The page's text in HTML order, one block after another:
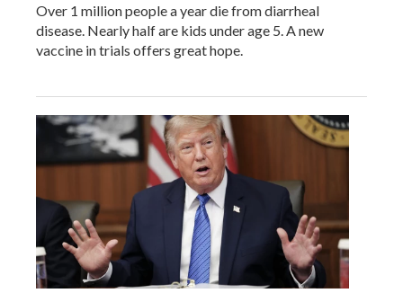
Over 1 million people a year die from diarrheal
disease. Nearly half are kids under age 5. A new
vaccine in trials offers great hope.